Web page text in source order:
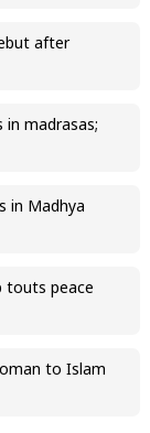
after
madrasas;
in Madhya
touts peace
to Islam